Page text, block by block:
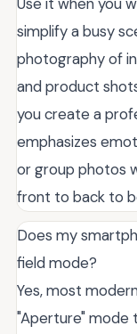
simplify a busy
photography of
and product
you create a
emphasizes
or group photos
front to back to
Does my
field mode?
Yes, most
"Aperture" mode